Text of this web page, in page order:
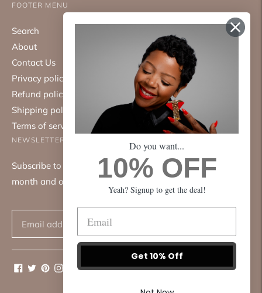
FOOTER MENU
Search
About
Contact Us
Privacy policy
Refund policy
Shipping policy
Terms of service
NEWSLETTER
Subscribe to our mailing list. We only send emails once a
month and only about good things.
Do you want...
10% OFF
Yeah? Signup to get the deal!
Get 10% Off